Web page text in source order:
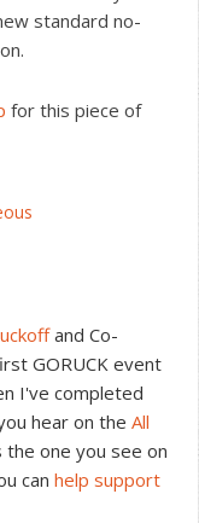
standard no-
for this piece of
and Co-
GORUCK event
I've completed
hear on the All
the one you see on
can help support